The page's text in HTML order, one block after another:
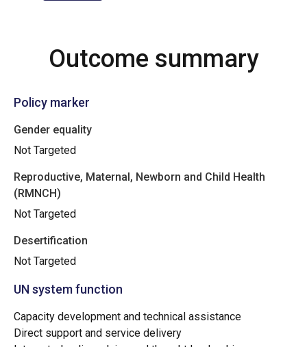
Outcome summary
Policy marker
Gender equality
Not Targeted
Reproductive, Maternal, Newborn and Child Health
(RMNCH)
Not Targeted
Desertification
Not Targeted
UN system function
Capacity development and technical assistance
Direct support and service delivery